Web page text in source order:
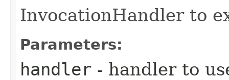
InvocationHandler to
Parameters:
handler - handler to